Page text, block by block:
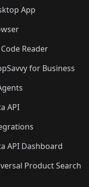
App
Code Reader
for Business
API
API Dashboard
Product Search